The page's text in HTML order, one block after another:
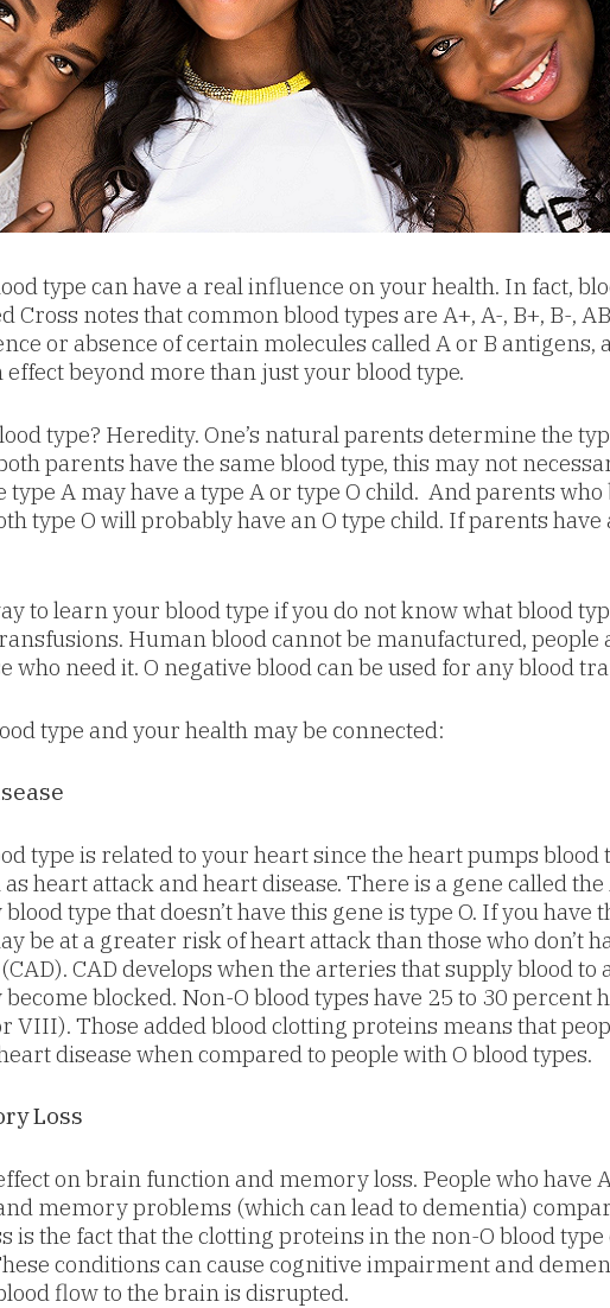
type can have a real influence on your health. In fact,
Cross notes that common blood types are A+, A-, B+, B-,
or absence of certain molecules called A or B antigens,
beyond more than just your blood type.
type? Heredity. One’s natural parents determine the
parents have the same blood type, this may not
A may have a type A or type O child. And parents
type O will probably have an O type child. If parents
to learn your blood type if you do not know what blood
Human blood cannot be manufactured,
who need it. O negative blood can be used for any blood
type and your health may be connected:
type is related to your heart since the heart pumps
heart attack and heart disease. There is a gene called
type that doesn’t have this gene is type O. If you
be at a greater risk of heart attack than those who don’t
CAD develops when the arteries that supply blood
blocked. Non-O blood types have 25 to 30
Those added blood clotting proteins means that
disease when compared to people with O blood types.
Loss
on brain function and memory loss. People who have
memory problems (which can lead to dementia)
is the fact that the clotting proteins in the non-O blood
conditions can cause cognitive impairment and
flow to the brain is disrupted.